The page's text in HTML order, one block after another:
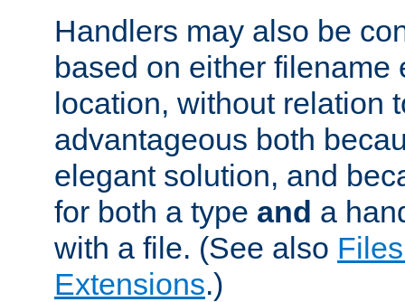
Handlers may also be
based on either filename
location, without relation
advantageous both
elegant solution, and
for both a type and a
with a file. (See also
Extensions.)